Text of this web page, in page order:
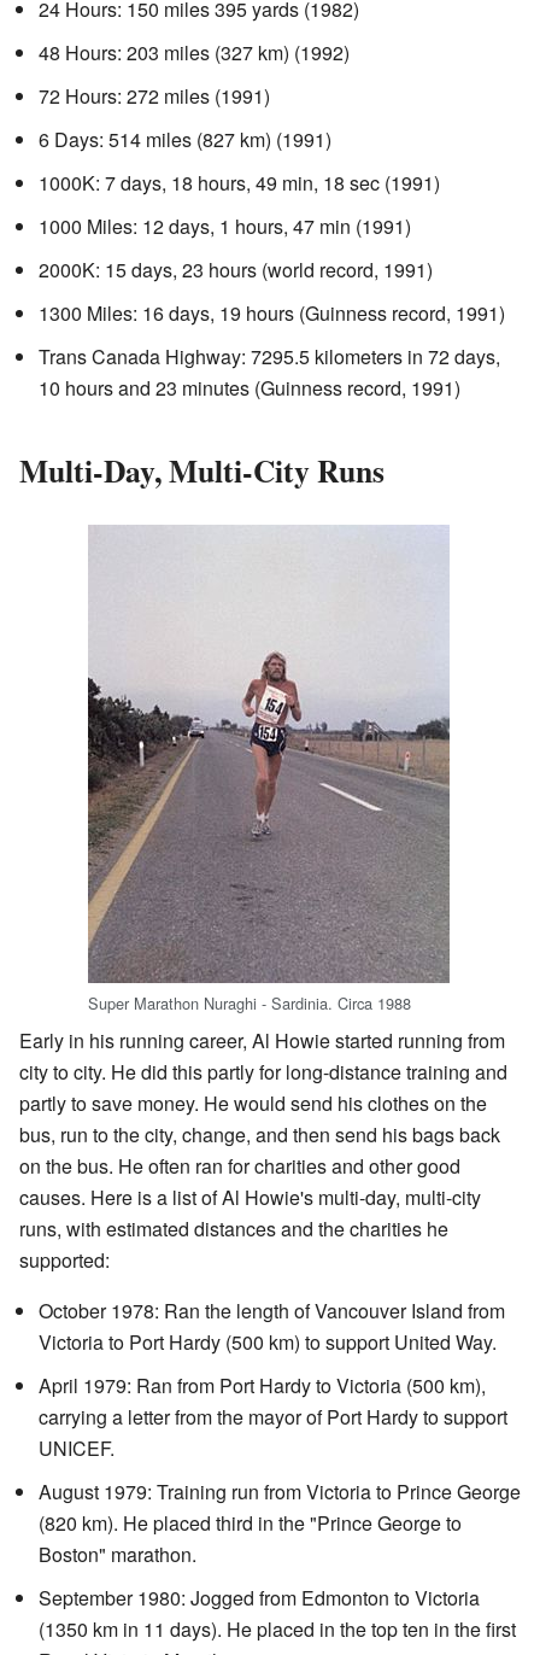
24 Hours: 150 miles 395 yards (1982)
48 Hours: 203 miles (327 km) (1992)
72 Hours: 272 miles (1991)
6 Days: 514 miles (827 km) (1991)
1000K: 7 days, 18 hours, 49 min, 18 sec (1991)
1000 Miles: 12 days, 1 hours, 47 min (1991)
2000K: 15 days, 23 hours (world record, 1991)
1300 Miles: 16 days, 19 hours (Guinness record, 1991)
Trans Canada Highway: 7295.5 kilometers in 72 days,
10 hours and 23 minutes (Guinness record, 1991)
Multi-Day, Multi-City Runs
Super Marathon Nuraghi - Sardinia. Circa 1988
Early in his running career, Al Howie started running from
city to city. He did this partly for long-distance training and
partly to save money. He would send his clothes on the
bus, run to the city, change, and then send his bags back
on the bus. He often ran for charities and other good
causes. Here is a list of Al Howie's multi-day, multi-city
runs, with estimated distances and the charities he
supported:
October 1978: Ran the length of Vancouver Island from
Victoria to Port Hardy (500 km) to support United Way.
April 1979: Ran from Port Hardy to Victoria (500 km),
carrying a letter from the mayor of Port Hardy to support
UNICEF.
August 1979: Training run from Victoria to Prince George
(820 km). He placed third in the "Prince George to
Boston" marathon.
September 1980: Jogged from Edmonton to Victoria
(1350 km in 11 days). He placed in the top ten in the first